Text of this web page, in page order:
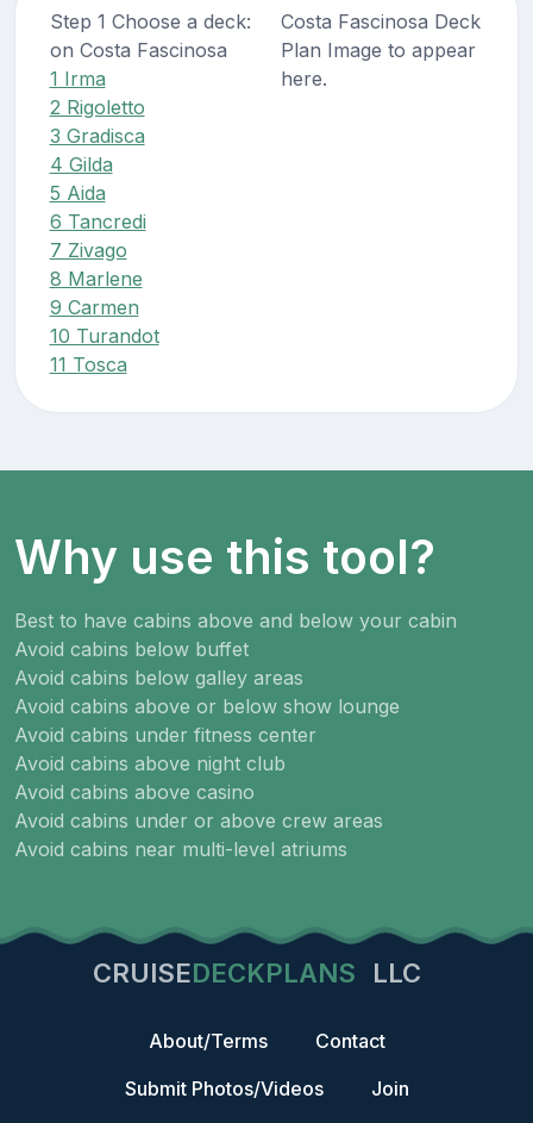
Step 1 Choose a deck:
on Costa Fascinosa
1 Irma
2 Rigoletto
3 Gradisca
4 Gilda
5 Aida
6 Tancredi
7 Zivago
8 Marlene
9 Carmen
10 Turandot
11 Tosca
Costa Fascinosa Deck
Plan Image to appear
here.
Why use this tool?
Best to have cabins above and below your cabin
Avoid cabins below buffet
Avoid cabins below galley areas
Avoid cabins above or below show lounge
Avoid cabins under fitness center
Avoid cabins above night club
Avoid cabins above casino
Avoid cabins under or above crew areas
Avoid cabins near multi-level atriums
CRUISEDECKPLANS LLC
About/Terms
Contact
Submit Photos/Videos
Join